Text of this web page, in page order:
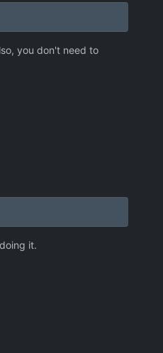
you don't need to
it.